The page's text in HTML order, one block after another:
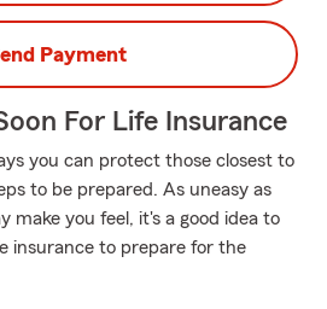
Payment
For Life Insurance
you can protect those closest to
to be prepared. As uneasy as
make you feel, it's a good idea to
insurance to prepare for the